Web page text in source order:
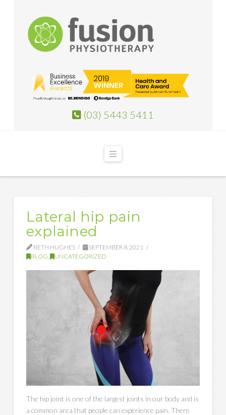
(03) 5443 5411
Navigation
Lateral hip pain
explained
BETH HUGHES
SEPTEMBER 8, 2021
BLOG, UNCATEGORIZED
The hip joint is one of the largest joints in our body and is
a common area that people can experience pain. There